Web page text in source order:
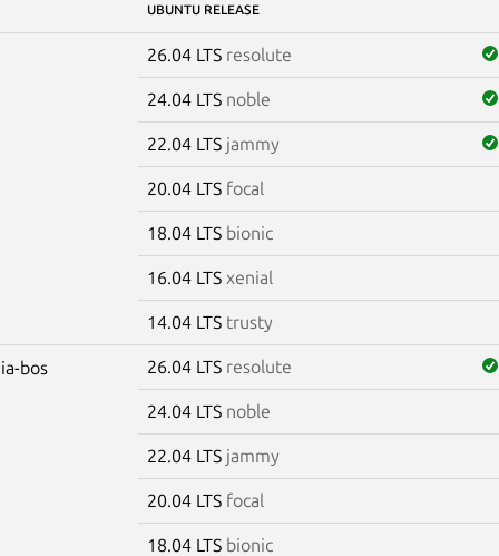
UBUNTU RELEASE
26.04 LTS resolute
24.04 LTS noble
22.04 LTS jammy
20.04 LTS focal
18.04 LTS bionic
16.04 LTS xenial
14.04 LTS trusty
bos 26.04 LTS resolute
24.04 LTS noble
22.04 LTS jammy
20.04 LTS focal
18.04 LTS bionic